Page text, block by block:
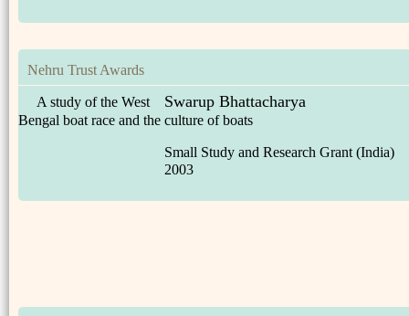
Nehru Trust Awards
Swarup Bhattacharya
A study of the West
Bengal boat race and the culture of boats
Small Study and Research Grant (India)
2003